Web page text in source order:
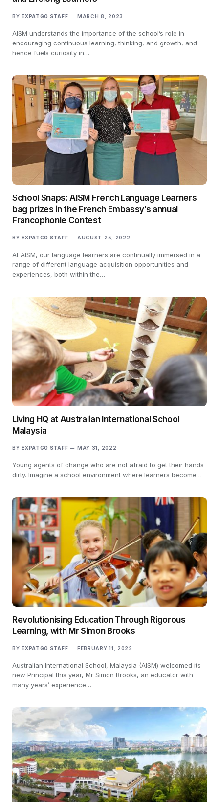
BY EXPATGO STAFF MARCH 8, 2023
AISM understands the importance of the school’s role in
encouraging continuous learning, thinking, and growth, and
hence fuels curiosity in…
School Snaps: AISM French Language Learners
bag prizes in the French Embassy’s annual
Francophonie Contest
BY EXPATGO STAFF AUGUST 25, 2022
At AISM, our language learners are continually immersed in a
range of different language acquisition opportunities and
experiences, both within the…
Living HQ at Australian International School
Malaysia
BY EXPATGO STAFF MAY 31, 2022
Young agents of change who are not afraid to get their hands
dirty. Imagine a school environment where learners become…
Revolutionising Education Through Rigorous
Learning, with Mr Simon Brooks
BY EXPATGO STAFF FEBRUARY 11, 2022
Australian International School, Malaysia (AISM) welcomed its
new Principal this year, Mr Simon Brooks, an educator with
many years’ experience…